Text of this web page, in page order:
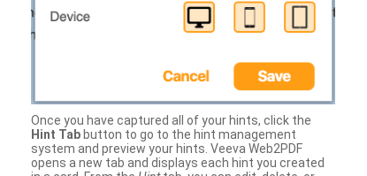
Once you have captured all of your hints, click the
Hint Tab button to go to the hint management
system and preview your hints. Veeva Web2PDF
opens a new tab and displays each hint you created